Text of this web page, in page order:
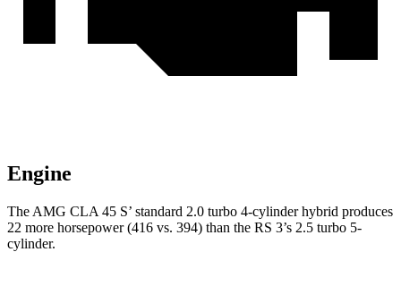
Engine
The AMG CLA 45 S’ standard 2.0 turbo 4-cylinder hybrid produces
22 more horsepower (416 vs. 394) than the RS 3’s 2.5 turbo 5-
cylinder.